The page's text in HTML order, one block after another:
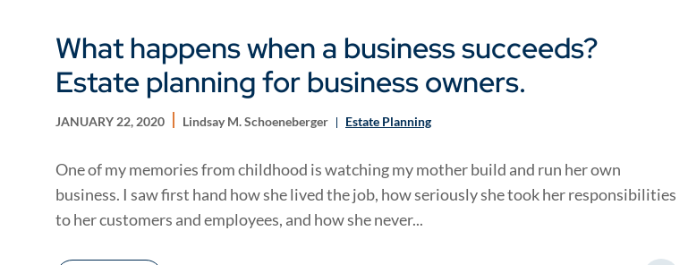
What happens when a business succeeds?
Estate planning for business owners.
JANUARY 22, 2020 Lindsay M. Schoeneberger Estate Planning
One of my memories from childhood is watching my mother build and run her own
business. I saw first hand how she lived the job, how seriously she took her responsibilities
to her customers and employees, and how she never...